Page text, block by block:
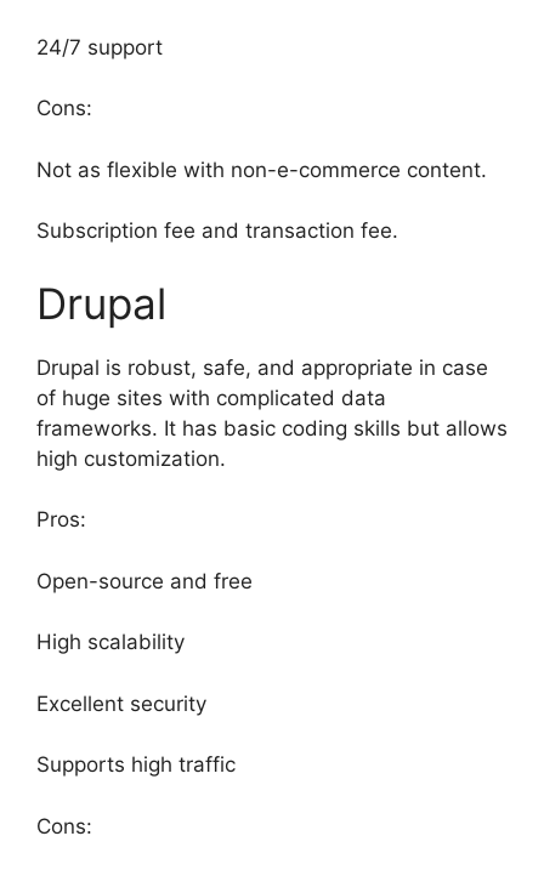
24/7 support
Cons:
Not as flexible with non-e-commerce content.
Subscription fee and transaction fee.
Drupal
Drupal is robust, safe, and appropriate in case
of huge sites with complicated data
frameworks. It has basic coding skills but allows
high customization.
Pros:
Open-source and free
High scalability
Excellent security
Supports high traffic
Cons: